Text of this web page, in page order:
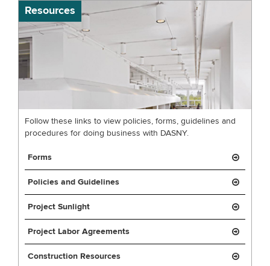
Resources
Follow these links to view policies, forms, guidelines and
procedures for doing business with DASNY.
Forms
Policies and Guidelines
Project Sunlight
Project Labor Agreements
Construction Resources